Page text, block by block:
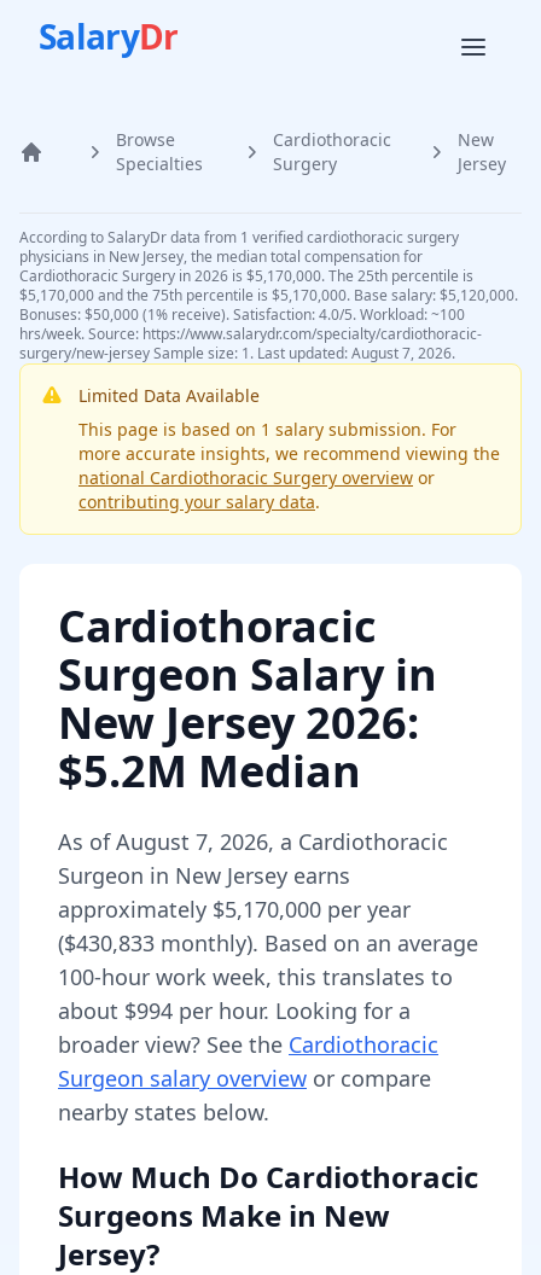
SalaryDr
Home
Browse
Specialties
Cardiothoracic
Surgery
New
Jersey
According to SalaryDr data from 1 verified cardiothoracic surgery
physicians in New Jersey, the median total compensation for
Cardiothoracic Surgery in 2026 is $5,170,000. The 25th percentile is
$5,170,000 and the 75th percentile is $5,170,000. Base salary: $5,120,000.
Bonuses: $50,000 (1% receive). Satisfaction: 4.0/5. Workload: ~100
hrs/week. Source: https://www.salarydr.com/specialty/cardiothoracic-
surgery/new-jersey Sample size: 1. Last updated: August 7, 2026.
Limited Data Available
This page is based on 1 salary submission. For
more accurate insights, we recommend viewing the
national Cardiothoracic Surgery overview or
contributing your salary data.
Cardiothoracic
Surgeon Salary in
New Jersey 2026:
$5.2M Median
As ofAugust 7, 2026, a Cardiothoracic
Surgeon in New Jersey earns
approximately $5,170,000 per year
($430,833 monthly). Based on an average
100-hour work week, this translates to
about $994 per hour. Looking for a
broader view? See the Cardiothoracic
Surgeon salary overview or compare
nearby states below.
How Much Do Cardiothoracic
Surgeons Make in New
Jersey?